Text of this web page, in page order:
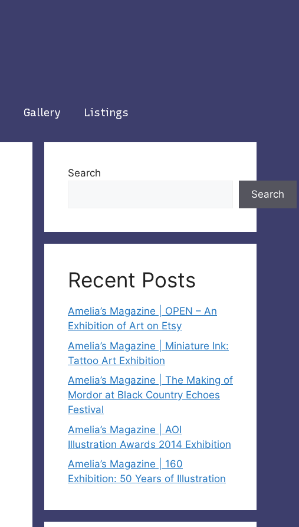
Gallery Listings
Search
Search
Recent Posts
Amelia’s Magazine | OPEN – An
Exhibition of Art on Etsy
Amelia’s Magazine | Miniature Ink:
Tattoo Art Exhibition
Amelia’s Magazine | The Making of
Mordor at Black Country Echoes
Festival
Amelia’s Magazine | AOI
Illustration Awards 2014 Exhibition
Amelia’s Magazine | 160
Exhibition: 50 Years of Illustration